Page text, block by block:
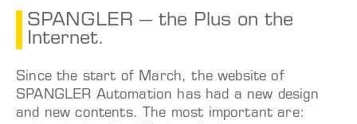
SPANGLER – the Plus on the
Internet.
Since the start of March, the website of
SPANGLER Automation has had a new design
and new contents. The most important are: